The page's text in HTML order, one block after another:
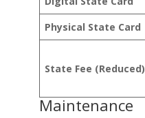
Physical State Card
State Fee (Reduced)
Maintenance